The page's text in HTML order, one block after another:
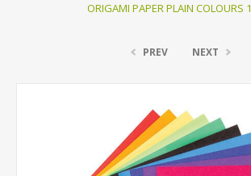
ORIGAMI PAPER PLAIN COLOURS
PREV NEXT